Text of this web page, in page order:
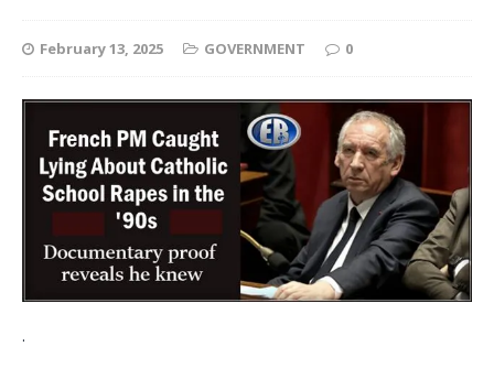
February 13, 2025 GOVERNMENT 0
.